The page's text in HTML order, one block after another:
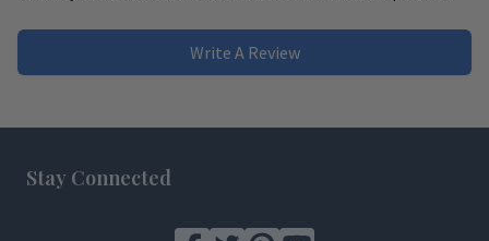
Write A Review
Stay Connected